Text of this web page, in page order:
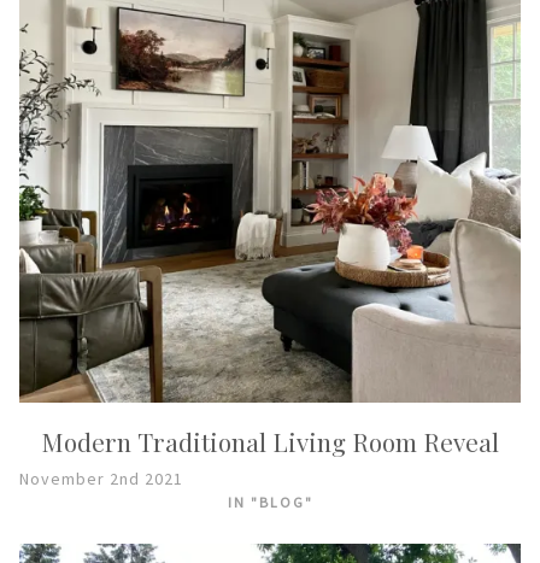
Modern Traditional Living Room Reveal
November 2nd 2021
IN "BLOG"